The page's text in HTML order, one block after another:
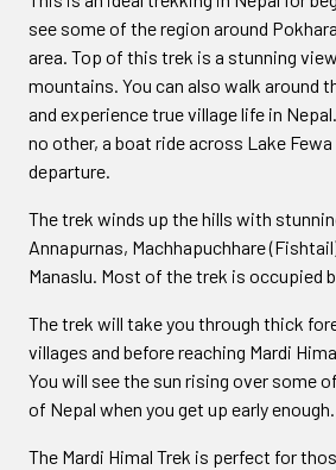
see some of the region around
area. Top of this trek is a stunning
mountains. You can also walk around
and experience true village life in
no other, a boat ride across Lake
departure.
The trek winds up the hills with
Annapurnas, Machhapuchhare
Manaslu. Most of the trek is occupied
The trek will take you through thick
villages and before reaching Mardi
You will see the sun rising over some
of Nepal when you get up early enough.
The Mardi Himal Trek is perfect for